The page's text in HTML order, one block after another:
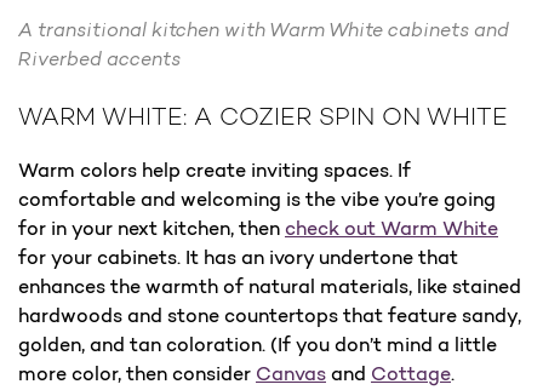
A transitional kitchen with Warm White cabinets and
Riverbed accents
WARM WHITE: A COZIER SPIN ON WHITE
Warm colors help create inviting spaces. If
comfortable and welcoming is the vibe you’re going
for in your next kitchen, then check out Warm White
for your cabinets. It has an ivory undertone that
enhances the warmth of natural materials, like stained
hardwoods and stone countertops that feature sandy,
golden, and tan coloration. (If you don’t mind a little
more color, then consider Canvas and Cottage.